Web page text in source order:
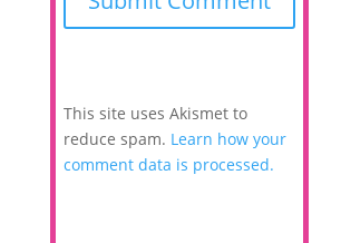
This site uses Akismet to
reduce spam. Learn how your
comment data is processed.